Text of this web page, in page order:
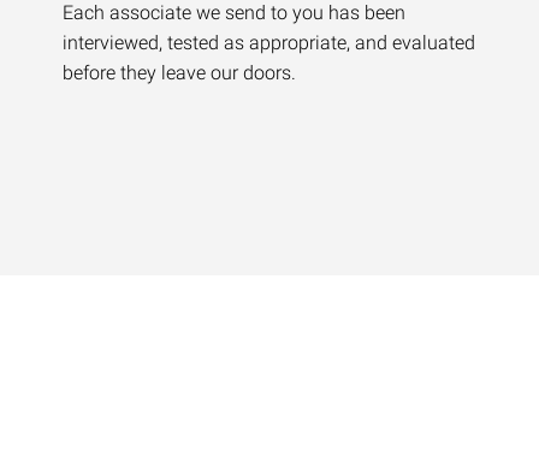
Each associate we send to you has been
interviewed, tested as appropriate, and evaluated
before they leave our doors.